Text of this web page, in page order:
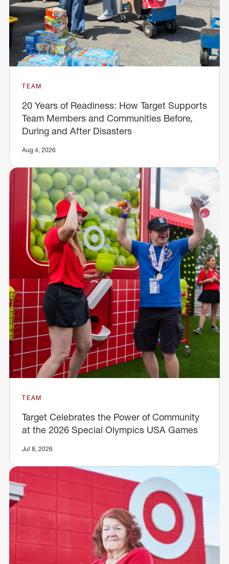
TEAM
20 Years of Readiness: How Target Supports
Team Members and Communities Before,
During and After Disasters
Aug 4, 2026
TEAM
Target Celebrates the Power of Community
at the 2026 Special Olympics USA Games
Jul 8, 2026